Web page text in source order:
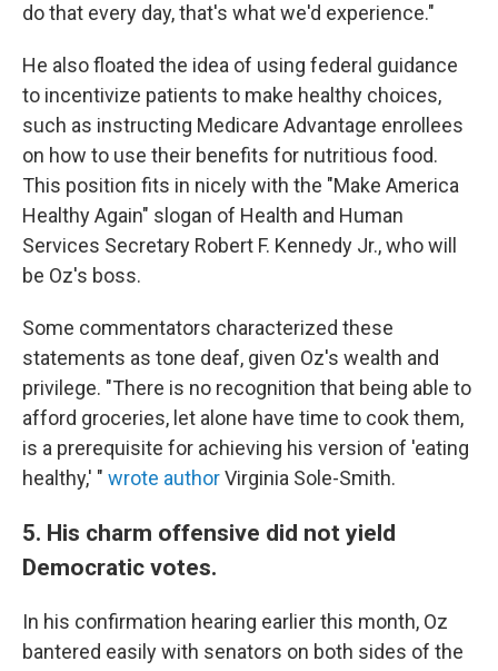
do that every day, that's what we'd experience."
He also floated the idea of using federal guidance
to incentivize patients to make healthy choices,
such as instructing Medicare Advantage enrollees
on how to use their benefits for nutritious food.
This position fits in nicely with the "Make America
Healthy Again" slogan of Health and Human
Services Secretary Robert F. Kennedy Jr., who will
be Oz's boss.
Some commentators characterized these
statements as tone deaf, given Oz's wealth and
privilege. "There is no recognition that being able to
afford groceries, let alone have time to cook them,
is a prerequisite for achieving his version of 'eating
healthy,' " wrote authorVirginia Sole-Smith.
5. His charm offensive did not yield
Democratic votes.
In his confirmation hearing earlier this month, Oz
bantered easily with senators on both sides of the